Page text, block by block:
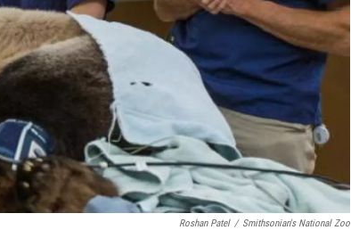
Roshan Patel / Smithsonian's National Zoo